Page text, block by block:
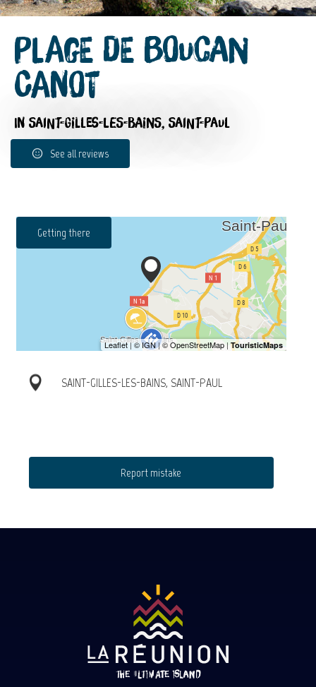
Plage de Boucan
Canot
IN SAINT-GILLES-LES-BAINS, SAINT-PAUL
See all reviews
Getting there
SAINT-GILLES-LES-BAINS, SAINT-PAUL
Report mistake